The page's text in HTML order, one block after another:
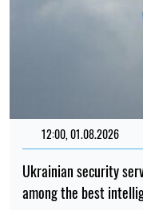
12:00, 01.08.2026
Ukrainian security
among the best